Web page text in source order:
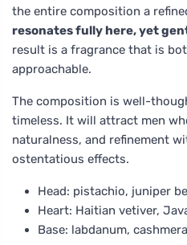
the entire composition a
resonates fully here, yet
result is a fragrance that is
approachable.
The composition is well-
timeless. It will attract men
naturalness, and refinement
ostentatious effects.
Head: pistachio, juniper
Heart: Haitian vetiver,
Base: labdanum,